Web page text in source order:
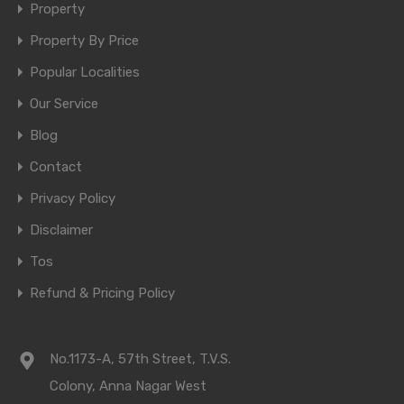
Property
Property By Price
Popular Localities
Our Service
Blog
Contact
Privacy Policy
Disclaimer
Tos
Refund & Pricing Policy
No.1173-A, 57th Street, T.V.S.
Colony, Anna Nagar West